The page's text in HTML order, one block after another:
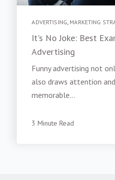
ADVERTISING, MARKETING
It's No Joke: Best
Advertising
Funny advertising not
also draws attention
memorable...
3 Minute Read